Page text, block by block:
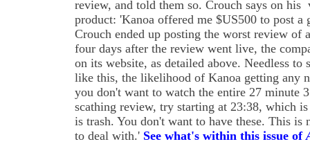
review, and told them so. Crouch says on
product: 'Kanoa offered me $US500 to post a
Crouch ended up posting the worst review of
four days after the review went live, the
on its website, as detailed above. Needless to
like this, the likelihood of Kanoa getting any
you don't want to watch the entire 27 minute
scathing review, try starting at 23:38, which
is trash. You don't want to have these. This is
to deal with.' See what's within this issue of